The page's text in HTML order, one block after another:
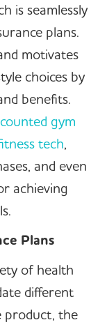
is seamlessly
plans.
motivates
choices by
benefits.
gym
tech,
and even
achieving
Plans
of health
different
product, the